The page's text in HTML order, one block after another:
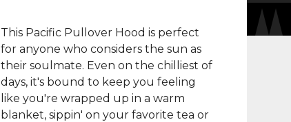
This Pacific Pullover Hood is perfect
for anyone who considers the sun as
their soulmate. Even on the chilliest of
days, it's bound to keep you feeling
like you're wrapped up in a warm
blanket, sippin' on your favorite tea or